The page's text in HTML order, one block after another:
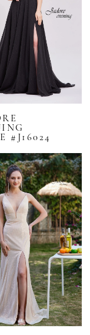
#J16024